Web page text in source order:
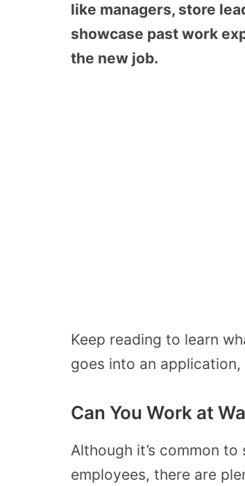
like managers, store
showcase past work
the new job.
Keep reading to learn
goes into an
Can You Work at
Although it’s common
employees, there are